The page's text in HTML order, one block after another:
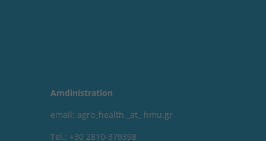
Amdinistration
email: agro_health _at_ hmu.gr
Tel.: +30 2810-379398